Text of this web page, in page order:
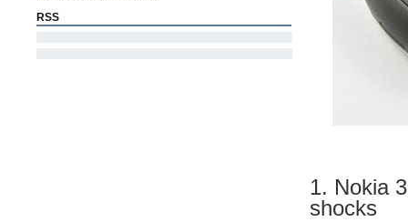
1. Nokia
shocks
RSS